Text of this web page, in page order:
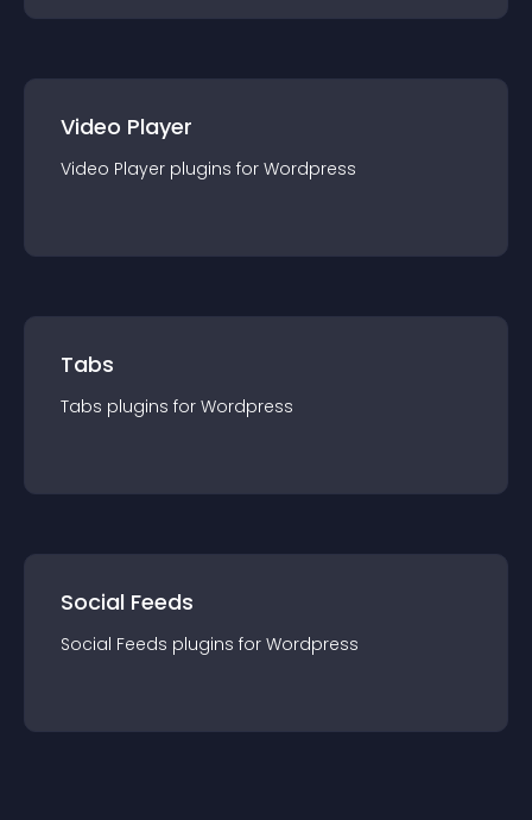
Video Player
Video Player plugins for Wordpress
Tabs
Tabs plugins for Wordpress
Social Feeds
Social Feeds plugins for Wordpress